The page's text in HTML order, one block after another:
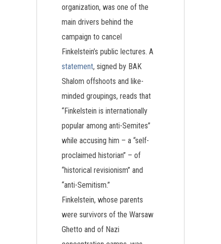
organization, was one of the
main drivers behind the
campaign to cancel
Finkelstein’s public lectures. A
statement, signed by BAK
Shalom offshoots and like-
minded groupings, reads that
“Finkelstein is internationally
popular among anti-Semites”
while accusing him – a “self-
proclaimed historian” – of
“historical revisionism” and
“anti-Semitism.”
Finkelstein, whose parents
were survivors of the Warsaw
Ghetto and of Nazi